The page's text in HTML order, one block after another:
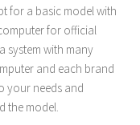
for a basic model with
for official
system with many
and each brand
your needs and
the model.